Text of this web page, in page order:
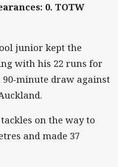
0. TOTW
junior kept the
with his 22 runs for
90-minute draw against
on the way to
and made 37